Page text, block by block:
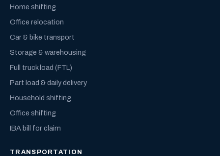
Home shifting
Office relocation
Car & bike transport
Storage & warehousing
Full truck load (FTL)
Part load & daily delivery
Household shifting
Office shifting
IBA bill for claim
TRANSPORTATION